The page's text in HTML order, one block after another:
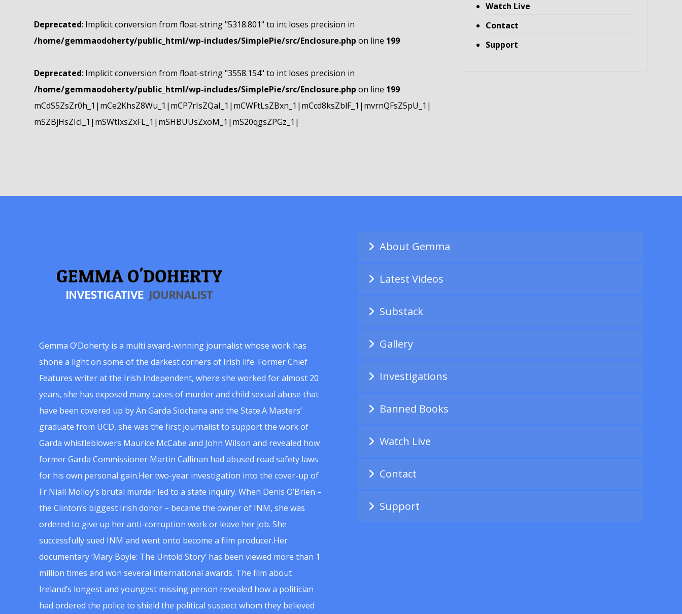
Deprecated: Implicit conversion from float-string "5318.801" to int loses precision in
/home/gemmaodoherty/public_html/wp-includes/SimplePie/src/Enclosure.php on line 199
Deprecated: Implicit conversion from float-string "3558.154" to int loses precision in
/home/gemmaodoherty/public_html/wp-includes/SimplePie/src/Enclosure.php on line 199
mCdS5ZsZr0h_1|mCe2KhsZ8Wu_1|mCP7rIsZQaI_1|mCWFtLsZBxn_1|mCcd8ksZblF_1|mvrnQFsZ5pU_1|
mSZBjHsZIcI_1|mSWtIxsZxFL_1|mSHBUUsZxoM_1|mS20qgsZPGz_1|
Watch Live
Contact
Support
Gemma O’Doherty is a multi award-winning journalist whose work has
shone a light on some of the darkest corners of Irish life. Former Chief
Features writer at the Irish Independent, where she worked for almost 20
years, she has exposed many cases of murder and child sexual abuse that
have been covered up by An Garda Siochana and the State.A Masters’
graduate from UCD, she was the first journalist to support the work of
Garda whistleblowers Maurice McCabe and John Wilson and revealed how
former Garda Commissioner Martin Callinan had abused road safety laws
for his own personal gain.Her two-year investigation into the cover-up of
Fr Niall Molloy’s brutal murder led to a state inquiry. When Denis O’Brien –
the Clinton’s biggest Irish donor – became the owner of INM, she was
ordered to give up her anti-corruption work or leave her job. She
successfully sued INM and went onto become a film producer.Her
documentary ‘Mary Boyle: The Untold Story’ has been viewed more than 1
million times and won several international awards. The film about
Ireland’s longest and youngest missing person revealed how a politician
had ordered the police to shield the political suspect whom they believed
About Gemma
Latest Videos
Substack
Gallery
Investigations
Banned Books
Watch Live
Contact
Support